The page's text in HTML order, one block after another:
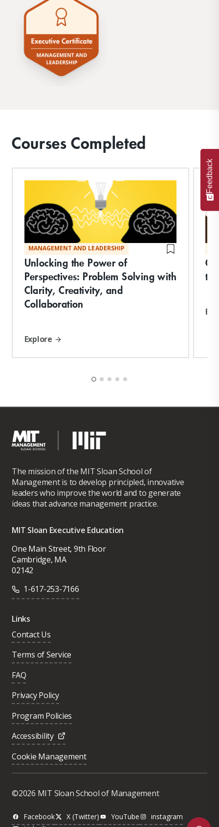
Courses Completed
MANAGEMENT AND LEADERSHIP
Unlocking the Power of
Perspectives: Problem Solving with
Clarity, Creativity, and
Collaboration
Explore
The mission of the MIT Sloan School of
Management is to develop principled, innovative
leaders who improve the world and to generate
ideas that advance management practice.
MIT Sloan Executive Education
One Main Street, 9th Floor
Cambridge, MA
02142
1-617-253-7166
Links
Contact Us
Terms of Service
FAQ
Privacy Policy
Program Policies
Accessibility
Cookie Management
©2026 MIT Sloan School of Management
Facebook X (Twitter) YouTube
instagram
Feedback
Was this page helpful?